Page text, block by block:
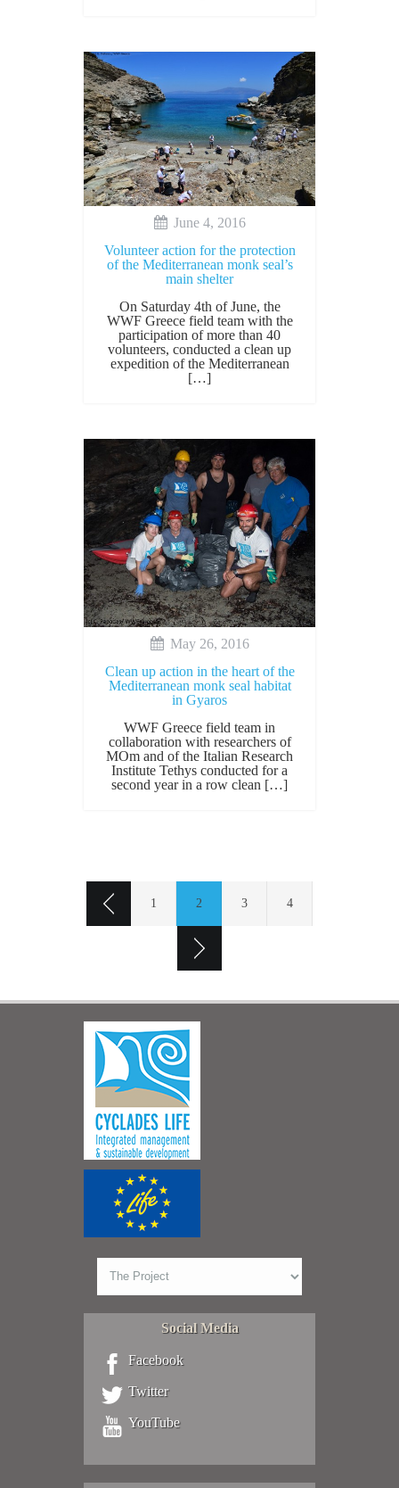
June 4, 2016
Volunteer action for the protection
of the Mediterranean monk seal’s
main shelter
On Saturday 4th of June, the
WWF Greece field team with the
participation of more than 40
volunteers, conducted a clean up
expedition of the Mediterranean
[…]
May 26, 2016
Clean up action in the heart of the
Mediterranean monk seal habitat
in Gyaros
WWF Greece field team in
collaboration with researchers of
MOm and of the Italian Research
Institute Tethys conducted for a
second year in a row clean […]
1 2 3 4
Social Media
Facebook
Twitter
YouTube